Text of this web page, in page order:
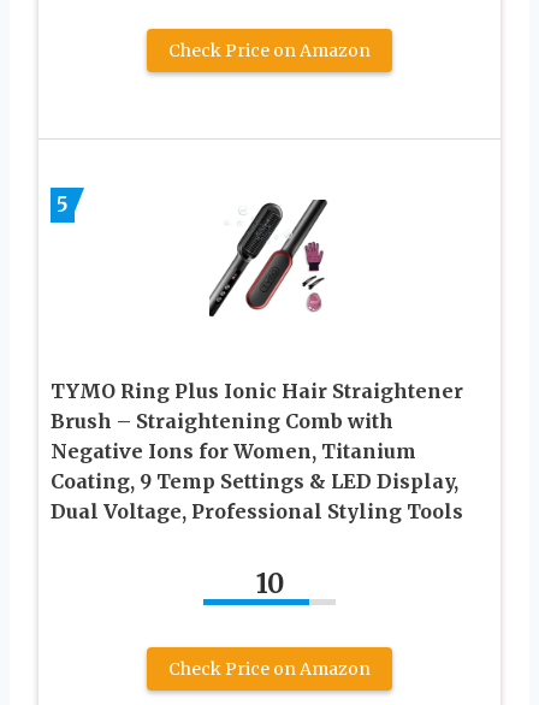
Check Price on Amazon
5
TYMO Ring Plus Ionic Hair Straightener
Brush – Straightening Comb with
Negative Ions for Women, Titanium
Coating, 9 Temp Settings & LED Display,
Dual Voltage, Professional Styling Tools
10
Check Price on Amazon